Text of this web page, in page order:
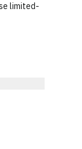
limited-